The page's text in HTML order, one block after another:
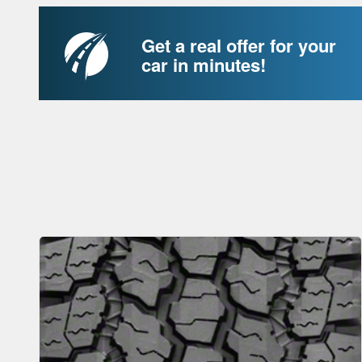
Get a real offer for your
car in minutes!